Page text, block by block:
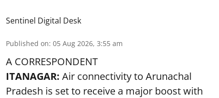
Sentinel Digital Desk
Published on: 05 Aug 2026, 3:55 am
A CORRESPONDENT
ITANAGAR: Air connectivity to Arunachal
Pradesh is set to receive a major boost with